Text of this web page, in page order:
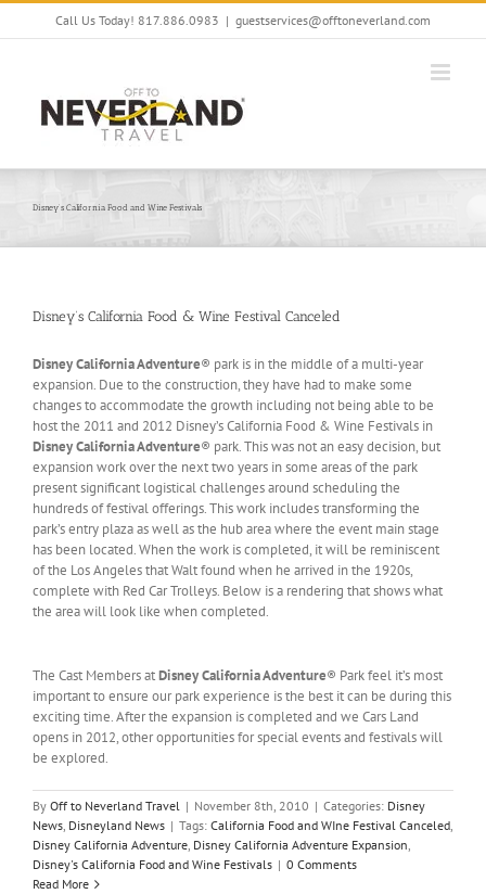
Skip
Call Us Today! 817.886.0983 | guestservices@offtoneverland.com
Disney’s California Food and Wine Festivals
Disney’s California Food & Wine Festival Canceled
Disney California Adventure® park is in the middle of a multi-year
expansion. Due to the construction, they have had to make some
changes to accommodate the growth including not being able to be
host the 2011 and 2012 Disney’s California Food & Wine Festivals in
Disney California Adventure® park. This was not an easy decision, but
expansion work over the next two years in some areas of the park
present significant logistical challenges around scheduling the
hundreds of festival offerings. This work includes transforming the
park’s entry plaza as well as the hub area where the event main stage
has been located. When the work is completed, it will be reminiscent
of the Los Angeles that Walt found when he arrived in the 1920s,
complete with Red Car Trolleys. Below is a rendering that shows what
the area will look like when completed.
The Cast Members atDisney California Adventure® Park feel it’s most
important to ensure our park experience is the best it can be during this
exciting time. After the expansion is completed and we Cars Land
opens in 2012, other opportunities for special events and festivals will
be explored.
By Off to Neverland Travel | November 8th, 2010 | Categories: Disney
News, Disneyland News | Tags: California Food and WIne Festival Canceled,
Disney California Adventure, Disney California Adventure Expansion,
Disney's California Food and Wine Festivals | 0 Comments
Read More